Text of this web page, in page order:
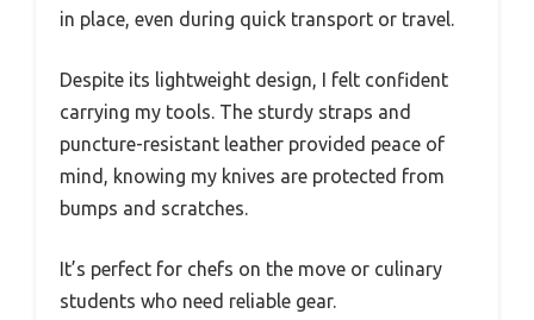
in place, even during quick transport or travel.
Despite its lightweight design, I felt confident
carrying my tools. The sturdy straps and
puncture-resistant leather provided peace of
mind, knowing my knives are protected from
bumps and scratches.
It’s perfect for chefs on the move or culinary
students who need reliable gear.